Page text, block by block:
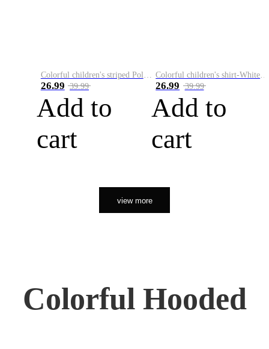
26.99 39.99
Add to
cart
26.99 39.99
Add to
cart
view more
Colorful Hooded